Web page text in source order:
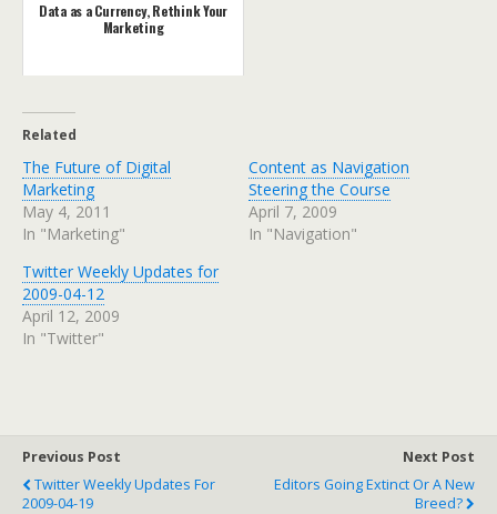
Data as a Currency, Rethink Your
Marketing
Related
The Future of Digital
Marketing
May 4, 2011
In "Marketing"
Content as Navigation
Steering the Course
April 7, 2009
In "Navigation"
Twitter Weekly Updates for
2009-04-12
April 12, 2009
In "Twitter"
Previous Post
Twitter Weekly Updates For
2009-04-19
Next Post
Editors Going Extinct Or A New
Breed?